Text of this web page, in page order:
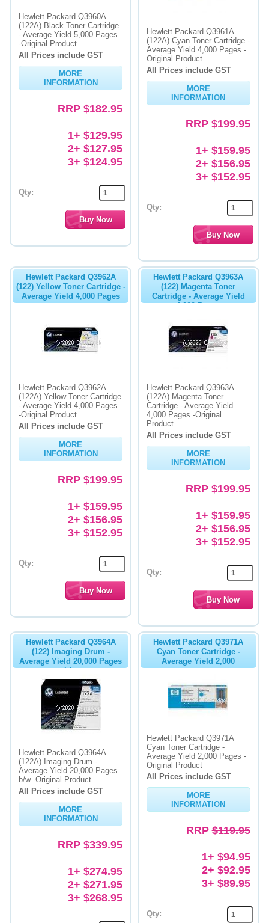
Hewlett Packard Q3960A
(122A) Black Toner Cartridge
- Average Yield 5,000 Pages
-Original Product
All Prices include GST
MORE
INFORMATION
RRP $182.95
1+ $129.95
2+ $127.95
3+ $124.95
Qty:
Hewlett Packard Q3961A
(122A) Cyan Toner Cartridge -
Average Yield 4,000 Pages -
Original Product
All Prices include GST
MORE
INFORMATION
RRP$199.95
1+ $159.95
2+ $156.95
3+ $152.95
Qty:
Hewlett Packard Q3962A
(122) Yellow Toner Cartridge -
Average Yield 4,000 Pages
Hewlett Packard Q3962A
(122A) Yellow Toner Cartridge
- Average Yield 4,000 Pages
-Original Product
All Prices include GST
MORE
INFORMATION
RRP $199.95
1+ $159.95
2+ $156.95
3+ $152.95
Qty:
Hewlett Packard Q3963A
(122) Magenta Toner
Cartridge - Average Yield
4,000 Pages
Hewlett Packard Q3963A
(122A) Magenta Toner
Cartridge - Average Yield
4,000 Pages -Original
Product
All Prices include GST
MORE
INFORMATION
RRP$199.95
1+ $159.95
2+ $156.95
3+ $152.95
Qty:
Hewlett Packard Q3964A
(122) Imaging Drum -
Average Yield 20,000 Pages
b/w
Hewlett Packard Q3964A
(122A) Imaging Drum -
Average Yield 20,000 Pages
b/w -Original Product
All Prices include GST
MORE
INFORMATION
RRP $339.95
1+ $274.95
2+ $271.95
3+ $268.95
Hewlett Packard Q3971A
Cyan Toner Cartridge -
Average Yield 2,000
Hewlett Packard Q3971A
Cyan Toner Cartridge -
Average Yield 2,000 Pages -
Original Product
All Prices include GST
MORE
INFORMATION
RRP$119.95
1+ $94.95
2+ $92.95
3+ $89.95
Qty: